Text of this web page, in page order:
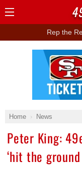
Rep the
Home News
Peter King:
‘hit the